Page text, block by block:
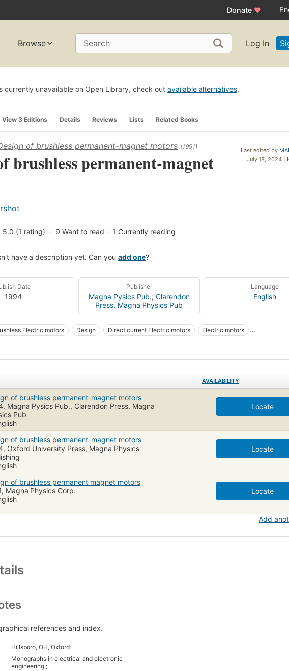
Donate ♥
Browse Search Log In
currently unavailable on Open Library, check out available alternatives.
View 3 Editions Details Reviews Lists Related Books
Last edited by
July 18, 2024 |
of brushless permanent-magnet motors (1991)
brushless permanent-magnet
5.0 (1 rating) 9 Want to read 1 Currently reading
have a description yet. Can you add one?
Date
1994
Publisher
Magna Pysics Pub., Clarendon
Press, Magna Physics Pub
Language
English
Electric motors Design Direct current Electric motors
Electric motors
AVAILABILITY
of brushless permanent-magnet motors
Magna Pysics Pub., Clarendon Press, Magna
Pub
Locate
of brushless permanent-magnet motors
Oxford University Press, Magna Physics
Locate
of brushless permanent magnet motors
Magna Physics Corp.
Locate
Add
references and index.
Hillsboro, OH, Oxford
Monographs in electrical and electronic
engineering ;